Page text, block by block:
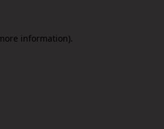
information).